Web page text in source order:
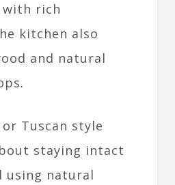
rich
kitchen also
and natural
Tuscan style
staying intact
using natural